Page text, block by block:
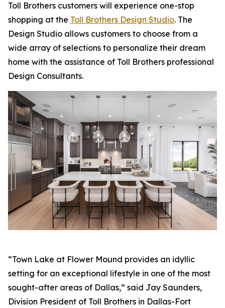
Toll Brothers customers will experience one-stop
shopping at the Toll Brothers Design Studio. The
Design Studio allows customers to choose from a
wide array of selections to personalize their dream
home with the assistance of Toll Brothers professional
Design Consultants.
“Town Lake at Flower Mound provides an idyllic
setting for an exceptional lifestyle in one of the most
sought-after areas of Dallas,” said Jay Saunders,
Division President of Toll Brothers in Dallas-Fort